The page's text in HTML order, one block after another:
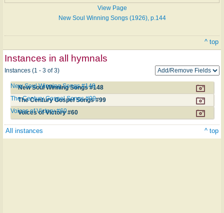
View Page
New Soul Winning Songs (1926), p.144
^ top
Instances in all hymnals
Instances (1 - 3 of 3)
New Soul Winning Songs #148
New Soul Winning Songs #148
The Century Gospel Songs #99
The Century Gospel Songs #99
Voices of Victory #60
Voices of Victory #60
All instances ^ top